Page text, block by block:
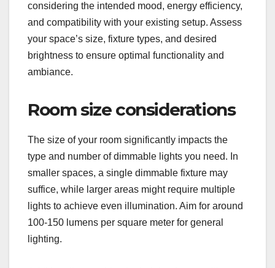
considering the intended mood, energy efficiency,
and compatibility with your existing setup. Assess
your space’s size, fixture types, and desired
brightness to ensure optimal functionality and
ambiance.
Room size considerations
The size of your room significantly impacts the
type and number of dimmable lights you need. In
smaller spaces, a single dimmable fixture may
suffice, while larger areas might require multiple
lights to achieve even illumination. Aim for around
100-150 lumens per square meter for general
lighting.